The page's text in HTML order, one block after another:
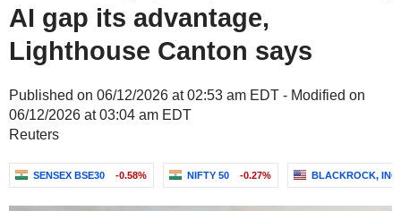
AI gap its advantage,
Lighthouse Canton says
Published on 06/12/2026 at 02:53 am EDT - Modified on
06/12/2026 at 03:04 am EDT
Reuters
SENSEX BSE30 -0.58% NIFTY 50 -0.27% BLACKROCK, INC.